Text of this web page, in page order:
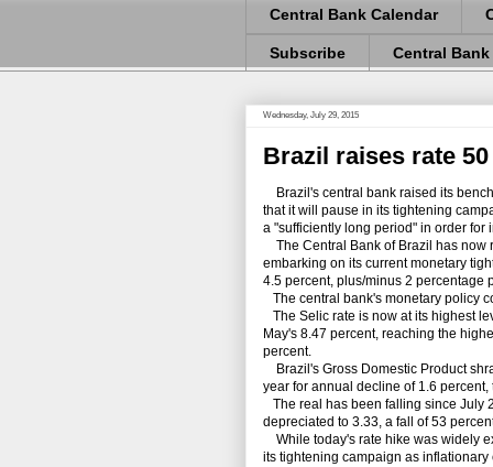
Central Bank Calendar
Subscribe Central
Wednesday, July 29, 2015
Brazil raises rate
Brazil's central bank raised its
that it will pause in its tightening
a "sufficiently long period" in order for
The Central Bank of Brazil has now
embarking on its current monetary
4.5 percent, plus/minus 2 percentage
The central bank's monetary policy
The Selic rate is now at its highest
May's 8.47 percent, reaching the
percent.
Brazil's Gross Domestic Product
year for annual decline of 1.6
The real has been falling since July
depreciated to 3.33, a fall of 53
While today's rate hike was widely
its tightening campaign as